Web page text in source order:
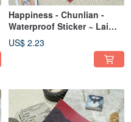
Happiness - Chunlian -
Waterproof Sticker ~ Lai
See Envelope - Chinese
New Year Decoration -
US$ 2.23